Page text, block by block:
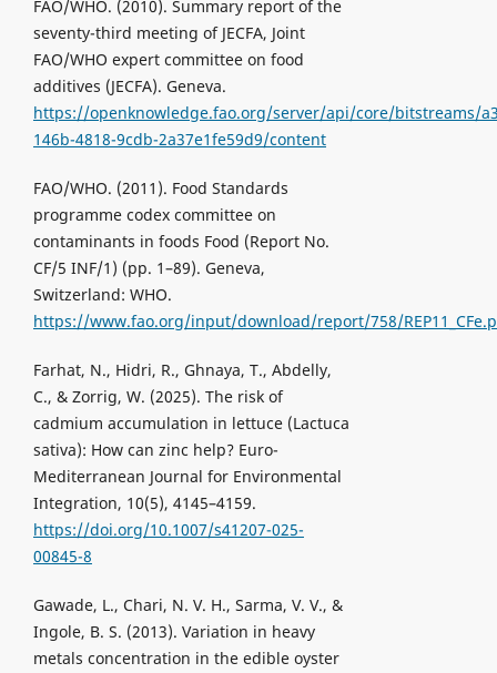
FAO/WHO. (2010). Summary report of the
seventy-third meeting of JECFA, Joint
FAO/WHO expert committee on food
additives (JECFA). Geneva.
https://openknowledge.fao.org/server/api/core/bitstreams/
146b-4818-9cdb-2a37e1fe59d9/content
FAO/WHO. (2011). Food Standards
programme codex committee on
contaminants in foods Food (Report No.
CF/5 INF/1) (pp. 1–89). Geneva,
Switzerland: WHO.
https://www.fao.org/input/download/report/758/
Farhat, N., Hidri, R., Ghnaya, T., Abdelly,
C., & Zorrig, W. (2025). The risk of
cadmium accumulation in lettuce (Lactuca
sativa): How can zinc help? Euro-
Mediterranean Journal for Environmental
Integration, 10(5), 4145–4159.
https://doi.org/10.1007/s41207-025-
00845-8
Gawade, L., Chari, N. V. H., Sarma, V. V., &
Ingole, B. S. (2013). Variation in heavy
metals concentration in the edible oyster